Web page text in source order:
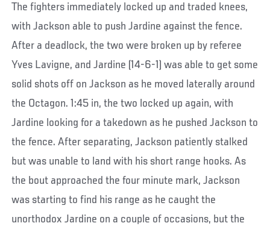
The fighters immediately locked up and traded knees,
with Jackson able to push Jardine against the fence.
After a deadlock, the two were broken up by referee
Yves Lavigne, and Jardine (14-6-1) was able to get some
solid shots off on Jackson as he moved laterally around
the Octagon. 1:45 in, the two locked up again, with
Jardine looking for a takedown as he pushed Jackson to
the fence. After separating, Jackson patiently stalked
but was unable to land with his short range hooks. As
the bout approached the four minute mark, Jackson
was starting to find his range as he caught the
unorthodox Jardine on a couple of occasions, but the